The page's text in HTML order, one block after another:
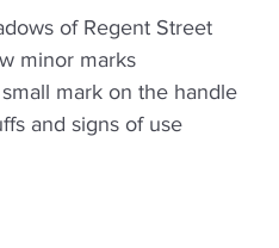
of Regent Street
minor marks
mark on the handle
and signs of use